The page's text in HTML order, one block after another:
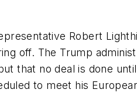
Robert
off. The Trump
that no deal is done
to meet his